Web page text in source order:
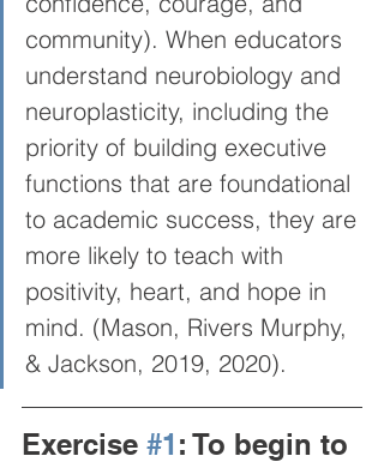
community). When educators
understand neurobiology and
neuroplasticity, including the
priority of building executive
functions that are foundational
to academic success, they are
more likely to teach with
positivity, heart, and hope in
mind. (Mason, Rivers Murphy,
& Jackson, 2019, 2020).
Exercise #1 : To begin to